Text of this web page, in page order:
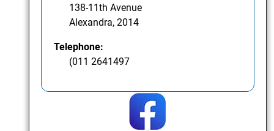
138-11th Avenue
Alexandra, 2014
Telephone:
(011 2641497